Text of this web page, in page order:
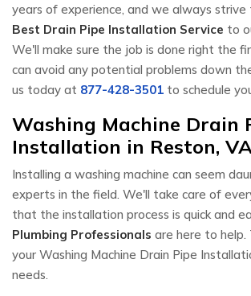
years of experience, and we always
Best Drain Pipe Installation Service to
We'll make sure the job is done right the
can avoid any potential problems down
us today at 877-428-3501 to schedule
Washing Machine Drain
Installation in Reston,
Installing a washing machine can seem
experts in the field. We'll take care of
that the installation process is quick and
Plumbing Professionals are here to help.
your Washing Machine Drain Pipe
needs.